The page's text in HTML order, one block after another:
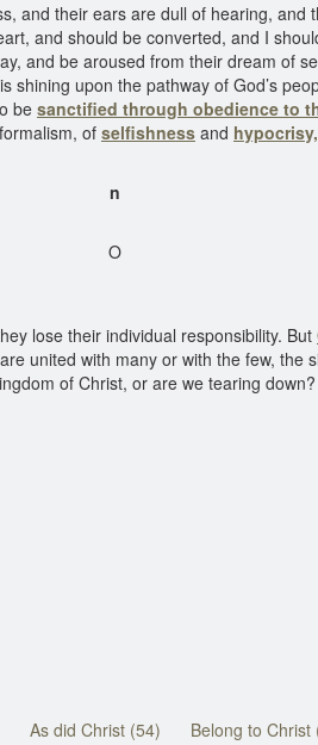
and their ears are dull of hearing,
and should be converted, and I
and be aroused from their dream of
is shining upon the pathway of God’s
be sanctified through obedience to
of selfishness and hypocrisy,
n
O
lose their individual responsibility. But
united with many or with the few, the
of Christ, or are we tearing down?
As did Christ (54) Belong to Christ